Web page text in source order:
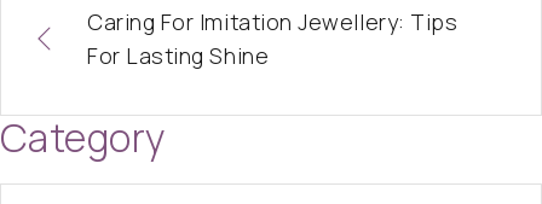
Caring For Imitation Jewellery: Tips
For Lasting Shine
Category